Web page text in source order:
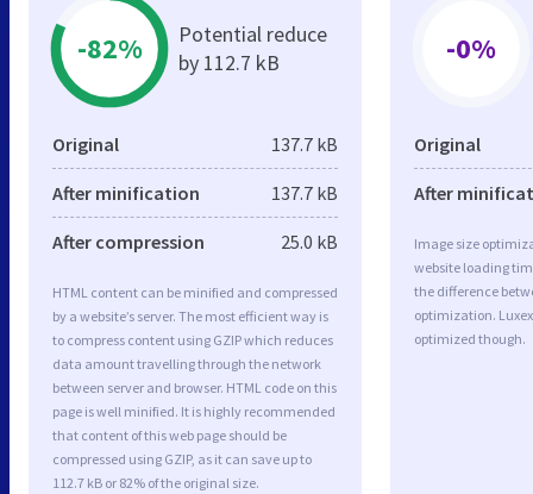
-82%
Potential reduce
by 112.7 kB
Original 137.7 kB
After minification 137.7 kB
After compression 25.0 kB
HTML content can be minified and compressed
by a website’s server. The most efficient way is
to compress content using GZIP which reduces
data amount travelling through the network
between server and browser. HTML code on this
page is well minified. It is highly recommended
that content of this web page should be
compressed using GZIP, as it can save up to
112.7 kB or 82% of the original size.
-0%
Original
After
Image size
website loading
the difference
optimization.
optimized though.